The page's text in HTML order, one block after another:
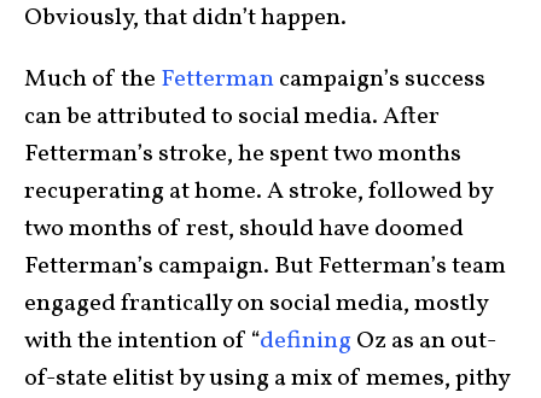
Obviously, that didn’t happen.
Much of the Fettermancampaign’s success
can be attributed to social media. After
Fetterman’s stroke, he spent two months
recuperating at home. A stroke, followed by
two months of rest, should have doomed
Fetterman’s campaign. But Fetterman’s team
engaged frantically on social media, mostly
with the intention of “defining Oz as an out-
of-state elitist by using a mix of memes, pithy